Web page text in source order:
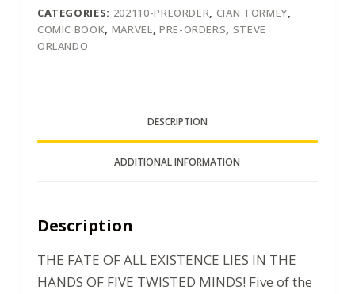
CATEGORIES: 202110-PREORDER, CIAN TORMEY,
COMIC BOOK, MARVEL, PRE-ORDERS, STEVE
ORLANDO
DESCRIPTION
ADDITIONAL INFORMATION
Description
THE FATE OF ALL EXISTENCE LIES IN THE
HANDS OF FIVE TWISTED MINDS! Five of the